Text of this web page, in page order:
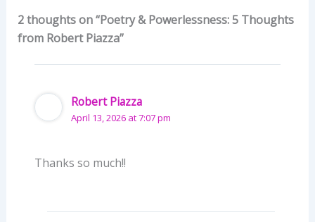
2 thoughts on “Poetry & Powerlessness: 5 Thoughts
from Robert Piazza”
Robert Piazza
April 13, 2026 at 7:07 pm
Thanks so much!!